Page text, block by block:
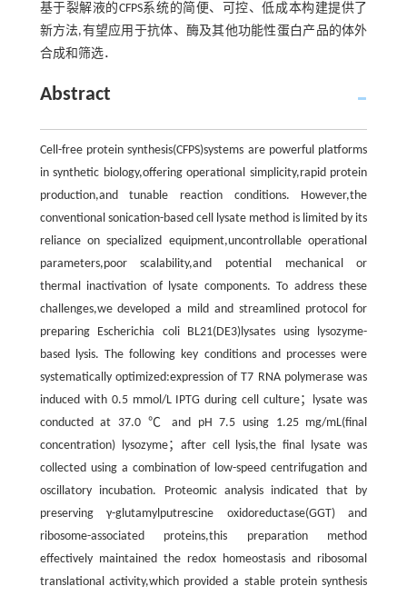
基于裂解液的CFPS系统的简便、可控、低成本构建提供了
新方法,有望应用于抗体、酶及其他功能性蛋白产品的体外
合成和筛选．
Abstract
Cell-free protein synthesis(CFPS)systems are powerful platforms
in synthetic biology,offering operational simplicity,rapid protein
production,and tunable reaction conditions. However,the
conventional sonication-based cell lysate method is limited by its
reliance on specialized equipment,uncontrollable operational
parameters,poor scalability,and potential mechanical or
thermal inactivation of lysate components. To address these
challenges,we developed a mild and streamlined protocol for
preparing Escherichia coli BL21(DE3)lysates using lysozyme-
based lysis. The following key conditions and processes were
systematically optimized:expression of T7 RNA polymerase was
induced with 0.5 mmol/L IPTG during cell culture；lysate was
conducted at 37.0 ℃ and pH 7.5 using 1.25 mg/mL(final
concentration) lysozyme；after cell lysis,the final lysate was
collected using a combination of low-speed centrifugation and
oscillatory incubation. Proteomic analysis indicated that by
preserving γ-glutamylputrescine oxidoreductase(GGT) and
ribosome-associated proteins,this preparation method
effectively maintained the redox homeostasis and ribosomal
translational activity,which provided a stable protein synthesis